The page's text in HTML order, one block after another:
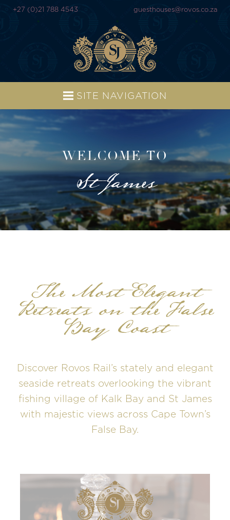
+27 (0)21 788 4543 guesthouses@rovos.co.za
SITE NAVIGATION
WELCOME TO
St James
The Most Elegant
Retreats on the False
Bay Coast
Discover Rovos Rail’s stately and elegant
seaside retreats overlooking the vibrant
fishing village of Kalk Bay and St James
with majestic views across Cape Town’s
False Bay.